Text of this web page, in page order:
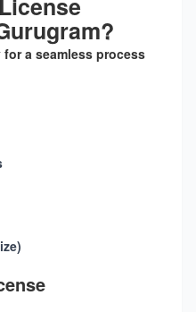
for a seamless process